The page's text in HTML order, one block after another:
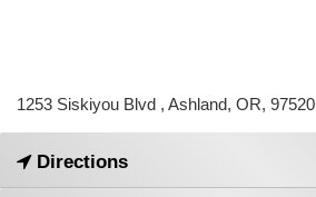
1253 Siskiyou Blvd , Ashland, OR, 97520
Directions